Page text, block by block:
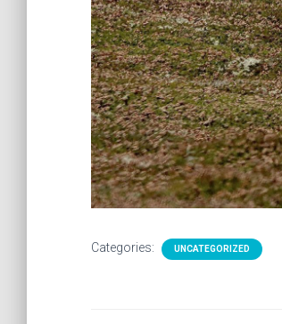
Categories: UNCATEGORIZED